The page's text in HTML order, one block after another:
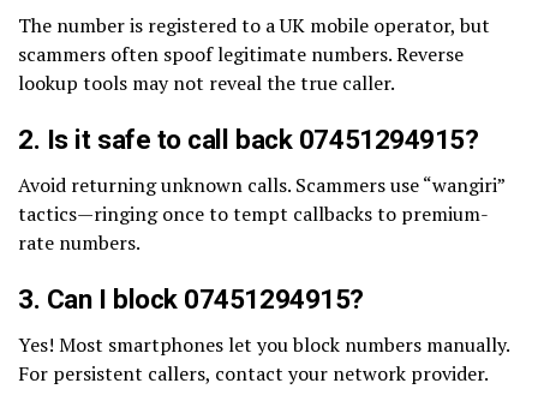
The number is registered to a UK mobile operator, but
scammers often spoof legitimate numbers. Reverse
lookup tools may not reveal the true caller.
2. Is it safe to call back 07451294915?
Avoid returning unknown calls. Scammers use “wangiri”
tactics—ringing once to tempt callbacks to premium-
rate numbers.
3. Can I block 07451294915?
Yes! Most smartphones let you block numbers manually.
For persistent callers, contact your network provider.